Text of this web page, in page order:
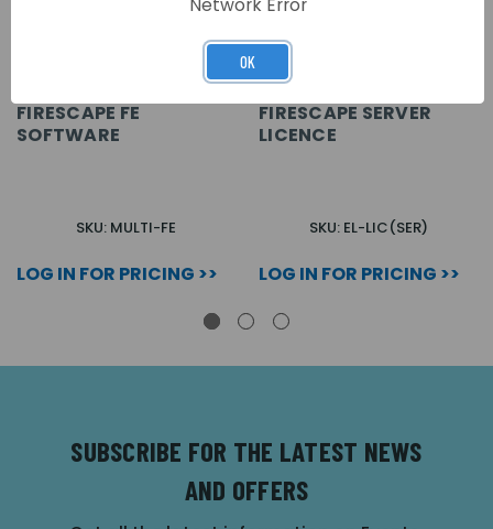
FIRESCAPE FE
SOFTWARE
SKU: MULTI-FE
LOG IN FOR PRICING >>
FIRESCAPE SERVER
LICENCE
SKU: EL-LIC(SER)
LOG IN FOR PRICING >>
SUBSCRIBE FOR THE LATEST NEWS
AND OFFERS
Network Error
OK